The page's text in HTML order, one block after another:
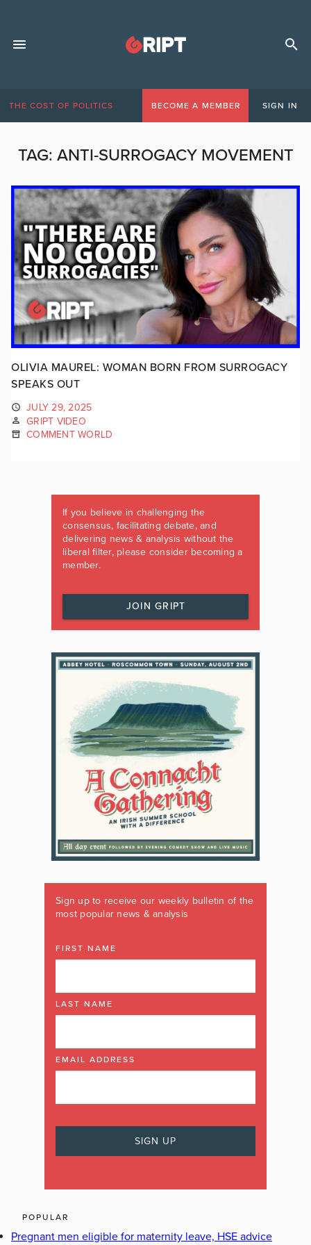
THE COST OF POLITICS BECOME A MEMBER SIGN IN
TAG: ANTI-SURROGACY MOVEMENT
OLIVIA MAUREL: WOMAN BORN FROM SURROGACY
SPEAKS OUT
JULY 29, 2025
GRIPT VIDEO
COMMENT WORLD
If you believe in challenging the
consensus, facilitating debate, and
delivering news & analysis without the
liberal filter, please consider becoming a
member.
JOIN GRIPT
Sign up to receive our weekly bulletin of the
most popular news & analysis
FIRST NAME
LAST NAME
EMAIL ADDRESS
POPULAR
Pregnant men eligible for maternity leave, HSE advice